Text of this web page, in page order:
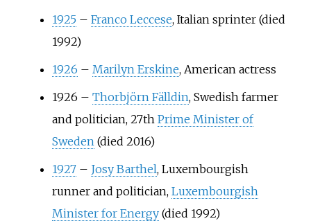
1925 – Franco Leccese, Italian sprinter (died
1992)
1926 – Marilyn Erskine, American actress
1926 – Thorbjörn Fälldin, Swedish farmer
and politician, 27th Prime Minister of
Sweden (died 2016)
1927 – Josy Barthel, Luxembourgish
runner and politician, Luxembourgish
Minister for Energy(died 1992)